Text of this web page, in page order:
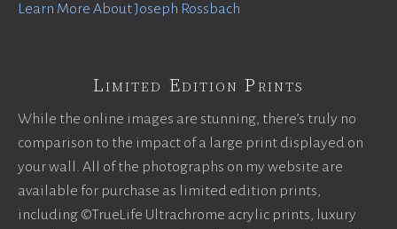
Learn More About Joseph Rossbach
Limited Edition Prints
While the online images are stunning, there’s truly no
comparison to the impact of a large print displayed on
your wall. All of the photographs on my website are
available for purchase as limited edition prints,
including ©TrueLife Ultrachrome acrylic prints, luxury